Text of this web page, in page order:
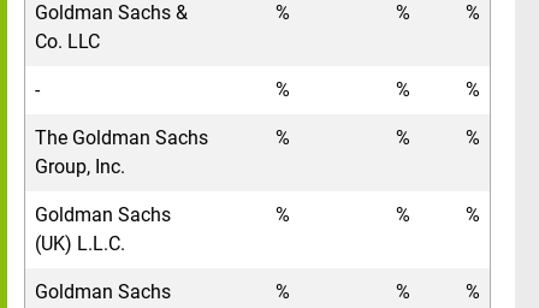
Goldman Sachs &
Co. LLC
% % %
- % % %
The Goldman Sachs
Group, Inc.
% % %
Goldman Sachs
(UK) L.L.C.
% % %
Goldman Sachs
% % %